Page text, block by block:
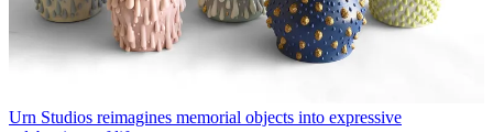
Urn Studios reimagines memorial objects into expressive